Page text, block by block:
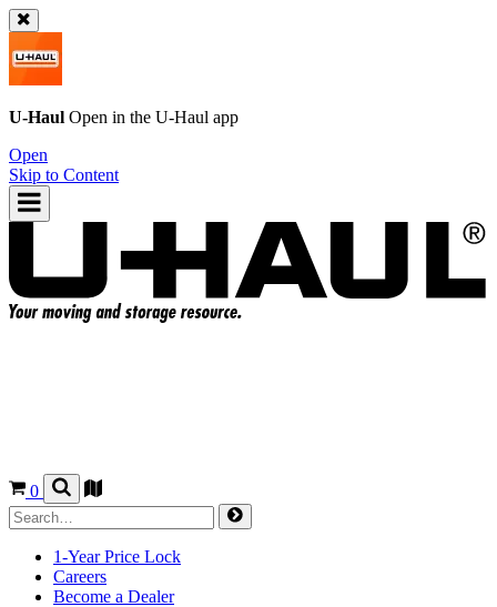
U-Haul Open in the U-Haul app
Open
Skip to Content
0
1-Year Price Lock
Careers
Become a Dealer